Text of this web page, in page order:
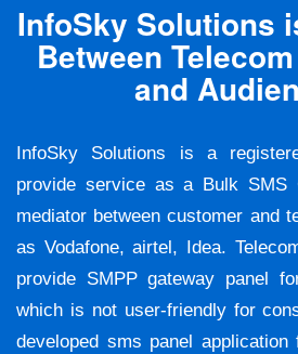
InfoSky Solutions
Between
and
InfoSky Solutions is a
provide service as a Bulk SMS
mediator between customer and
as Vodafone, airtel, Idea.
provide SMPP gateway panel
which is not user-friendly for
developed sms panel